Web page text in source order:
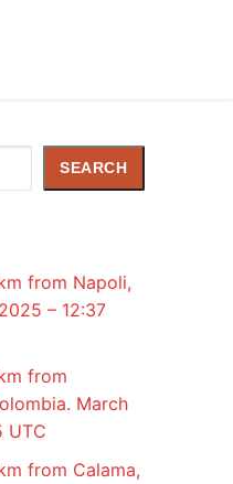
SEARCH
from Napoli,
– 12:37
from
March
UTC
from Calama,